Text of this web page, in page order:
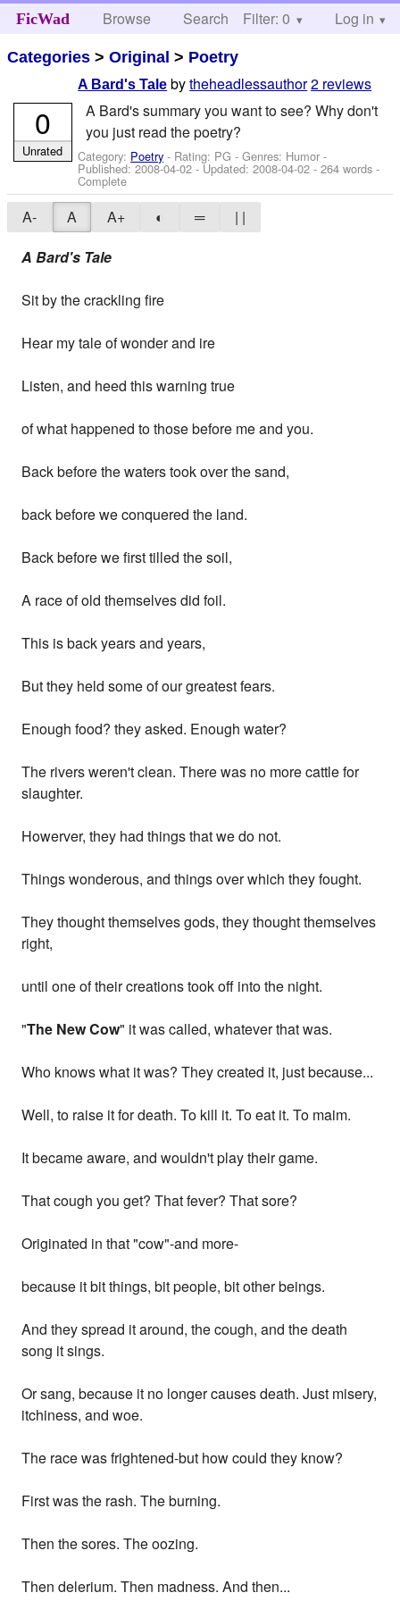
FicWad Browse Search Help
Filter: 0 Log in
Categories >Original > Poetry
A Bard's Tale bytheheadlessauthor2 reviews
A Bard's summary you want to see? Why don't
you just read the poetry?
Category: Poetry - Rating: PG - Genres: Humor -
Published:2008-04-02 - Updated:2008-04-02 - 264 words -
Complete
0
Unrated
A- A A+ ◐ ═
| |
A Bard's Tale
Sit by the crackling fire
Hear my tale of wonder and ire
Listen, and heed this warning true
of what happened to those before me and you.
Back before the waters took over the sand,
back before we conquered the land.
Back before we first tilled the soil,
A race of old themselves did foil.
This is back years and years,
But they held some of our greatest fears.
Enough food? they asked. Enough water?
The rivers weren't clean. There was no more cattle for
slaughter.
Howerver, they had things that we do not.
Things wonderous, and things over which they fought.
They thought themselves gods, they thought themselves
right,
until one of their creations took off into the night.
"The New Cow" it was called, whatever that was.
Who knows what it was? They created it, just because...
Well, to raise it for death. To kill it. To eat it. To maim.
It became aware, and wouldn't play their game.
That cough you get? That fever? That sore?
Originated in that "cow"-and more-
because it bit things, bit people, bit other beings.
And they spread it around, the cough, and the death
song it sings.
Or sang, because it no longer causes death. Just misery,
itchiness, and woe.
The race was frightened-but how could they know?
First was the rash. The burning.
Then the sores. The oozing.
Then delerium. Then madness. And then...